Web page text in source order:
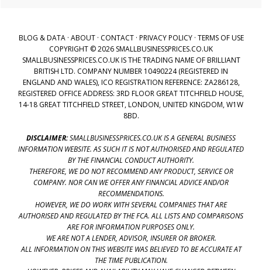
BLOG & DATA· ABOUT· CONTACT· PRIVACY POLICY· TERMS OF USE
COPYRIGHT © 2026 SMALLBUSINESSPRICES.CO.UK
SMALLBUSINESSPRICES.CO.UK IS THE TRADING NAME OF BRILLIANT
BRITISH LTD. COMPANY NUMBER 10490224 (REGISTERED IN
ENGLAND AND WALES), ICO REGISTRATION REFERENCE: ZA286128,
REGISTERED OFFICE ADDRESS: 3RD FLOOR GREAT TITCHFIELD HOUSE,
14-18 GREAT TITCHFIELD STREET, LONDON, UNITED KINGDOM, W1W
8BD.
DISCLAIMER:SMALLBUSINESSPRICES.CO.UK IS A GENERAL BUSINESS
INFORMATION WEBSITE. AS SUCH IT IS NOT AUTHORISED AND REGULATED
BY THE FINANCIAL CONDUCT AUTHORITY.
THEREFORE, WE DO NOT RECOMMEND ANY PRODUCT, SERVICE OR
COMPANY. NOR CAN WE OFFER ANY FINANCIAL ADVICE AND/OR
RECOMMENDATIONS.
HOWEVER, WE DO WORK WITH SEVERAL COMPANIES THAT ARE
AUTHORISED AND REGULATED BY THE FCA. ALL LISTS AND COMPARISONS
ARE FOR INFORMATION PURPOSES ONLY.
WE ARE NOT A LENDER, ADVISOR, INSURER OR BROKER.
ALL INFORMATION ON THIS WEBSITE WAS BELIEVED TO BE ACCURATE AT
THE TIME PUBLICATION.